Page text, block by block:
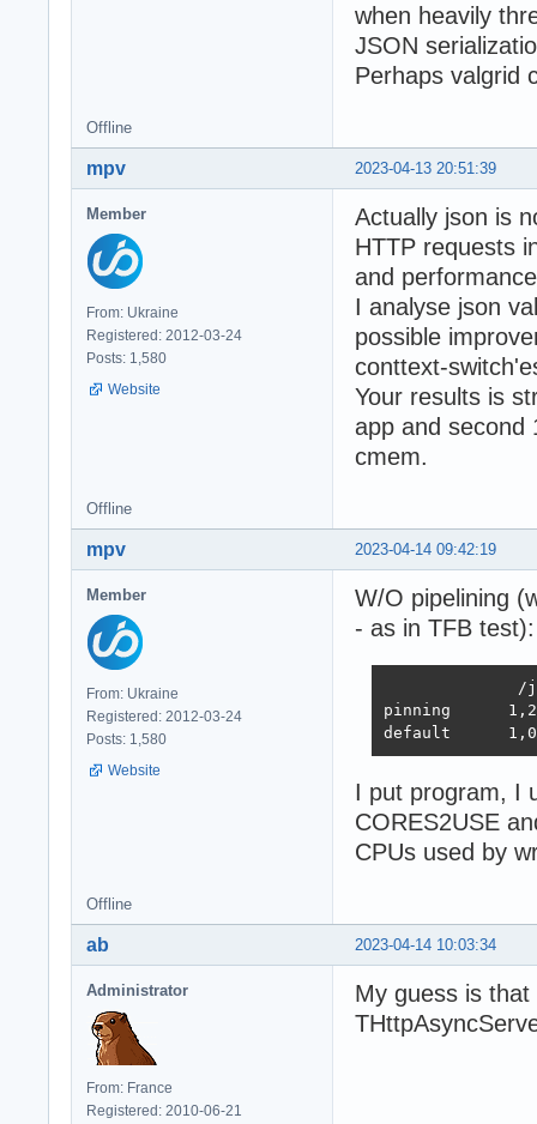
when heavily
JSON
Perhaps valgrid
Offline
2023-04-13 20:51:39
mpv
Member
From: Ukraine
Registered: 2012-03-24
Posts: 1,580
Website
Actually json is
HTTP requests
and
I analyse json
possible
conttext-
Your results is
app and second
cmem.
Offline
2023-04-14 09:42:19
mpv
Member
From: Ukraine
Registered: 2012-03-24
Posts: 1,580
Website
W/O pipelining
- as in TFB test):
/
pinning
default
I put program, I
CORES2USE
CPUs used by
Offline
2023-04-14 10:03:34
ab
Administrator
From: France
Registered: 2010-06-21
My guess is